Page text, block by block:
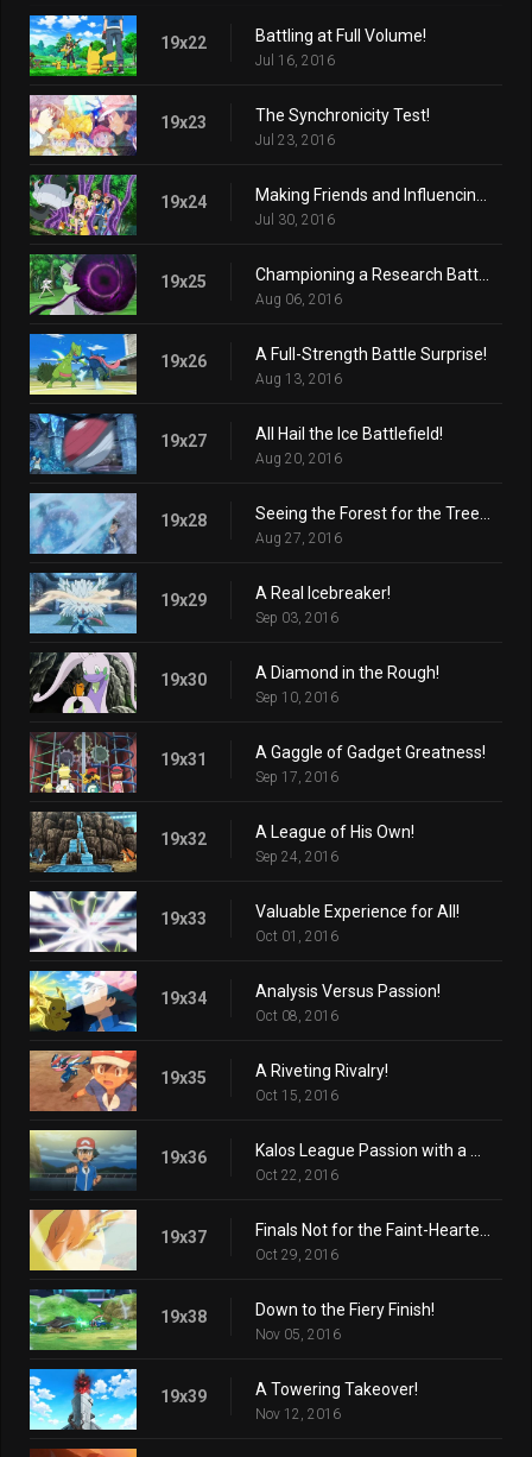
19x22 Battling at Full Volume!
Jul 16, 2016
19x23 The Synchronicity Test!
Jul 23, 2016
19x24
Jul 30, 2016
19x25
Aug 06, 2016
19x26 A Full-Strength Battle Surprise!
Aug 13, 2016
19x27 All Hail the Ice Battlefield!
Aug 20, 2016
19x28
Aug 27, 2016
19x29 A Real Icebreaker!
Sep 03, 2016
19x30 A Diamond in the Rough!
Sep 10, 2016
19x31 A Gaggle of Gadget Greatness!
Sep 17, 2016
19x32 A League of His Own!
Sep 24, 2016
19x33 Valuable Experience for All!
Oct 01, 2016
19x34 Analysis Versus Passion!
Oct 08, 2016
19x35 A Riveting Rivalry!
Oct 15, 2016
19x36
Oct 22, 2016
19x37
Oct 29, 2016
19x38 Down to the Fiery Finish!
Nov 05, 2016
19x39 A Towering Takeover!
Nov 12, 2016